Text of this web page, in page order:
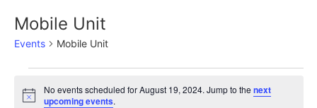
Mobile Unit
Events Mobile Unit
Notice
No events scheduled for August 19, 2024. Jump to the next
upcoming events.